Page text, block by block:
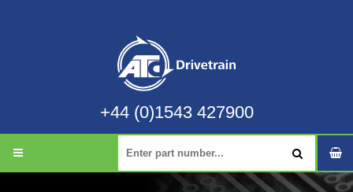
+44 (0)1543 427900